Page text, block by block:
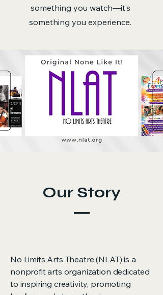
something you watch—it’s
something you experience.
Our Story
No Limits Arts Theatre (NLAT) is a
nonprofit arts organization dedicated
to inspiring creativity, promoting